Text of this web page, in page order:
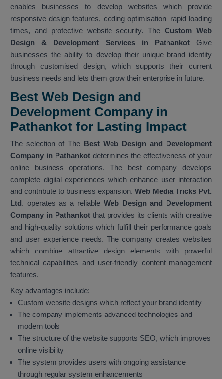
enables businesses to develop websites which provide
responsive design features, coding optimisation, rapid loading
times, and protective website security. TheCustom Web
Design & Development Services in Pathankot Give
businesses the ability to develop their unique brand identity
through customised design, which supports their current
business needs and lets them grow their enterprise in future.
Best Web Design and
Development Company in
Pathankot for Lasting Impact
The selection of The Best Web Design and Development
Company in Pathankotdetermines the effectiveness of your
online business operations. The best company develops
complete digital experiences which enhance user interaction
and contribute to business expansion.Web Media Tricks Pvt.
Ltd. operates as a reliable Web Design and Development
Company in Pathankot that provides its clients with creative
and high-quality solutions which fulfill their performance goals
and user experience needs. The company creates websites
which combine attractive design elements with powerful
technical capabilities and user-friendly content management
features.
Key advantages include:
Custom website designs which reflect your brand identity
The company implements advanced technologies and
modern tools
The structure of the website supports SEO, which improves
online visibility
The system provides users with ongoing assistance
through regular system enhancements